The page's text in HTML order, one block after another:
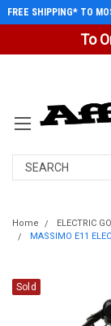
To
FREE SHIPPING* TO
Search
Home ELECTRIC
MASSIMO E11
Sold